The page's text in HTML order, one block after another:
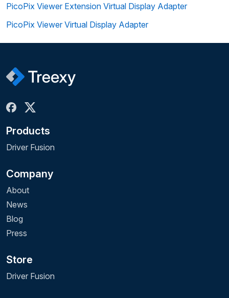
PicoPix Viewer Extension Virtual Display Adapter
PicoPix Viewer Virtual Display Adapter
Products
Driver Fusion
Company
About
News
Blog
Press
Store
Driver Fusion